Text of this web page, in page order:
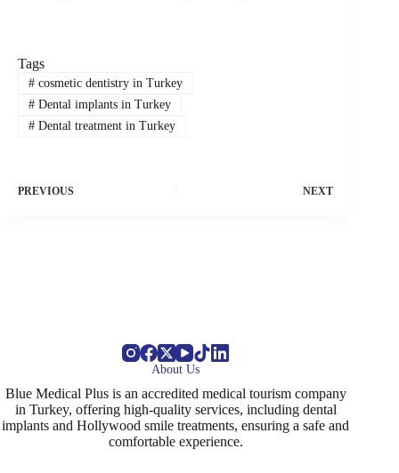
Tags
#cosmetic dentistry in Turkey
#Dental implants in Turkey
#Dental treatment in Turkey
PREVIOUS NEXT
About Us
Blue Medical Plus is an accredited medical tourism company
in Turkey, offering high-quality services, including dental
implants and Hollywood smile treatments, ensuring a safe and
comfortable experience.